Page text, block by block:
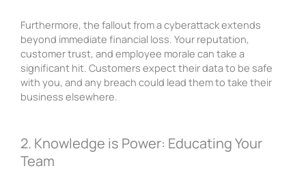
Furthermore, the fallout from a cyberattack extends
beyond immediate financial loss. Your reputation,
customer trust, and employee morale can take a
significant hit. Customers expect their data to be safe
with you, and any breach could lead them to take their
business elsewhere.
2. Knowledge is Power: Educating Your
Team